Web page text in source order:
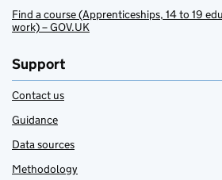
Find a course (Apprenticeships, 14 to 19
work) – GOV.UK
Support
Contact us
Guidance
Data sources
Methodology